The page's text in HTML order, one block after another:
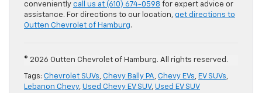
conveniently call us at (610) 674-0598 for expert advice or
assistance. For directions to our location, get directions to
Outten Chevrolet of Hamburg.
© 2026 Outten Chevrolet of Hamburg. All rights reserved.
Tags: Chevrolet SUVs, Chevy Bally PA, Chevy EVs, EV SUVs,
Lebanon Chevy, Used Chevy EV SUV, Used EV SUV